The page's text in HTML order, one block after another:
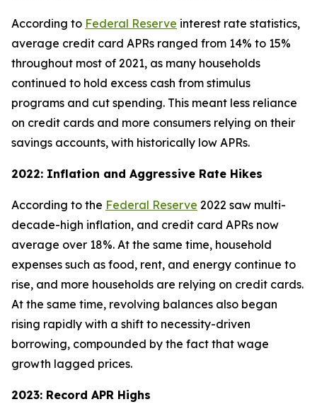
According to Federal Reserve interest rate statistics,
average credit card APRs ranged from 14% to 15%
throughout most of 2021, as many households
continued to hold excess cash from stimulus
programs and cut spending. This meant less reliance
on credit cards and more consumers relying on their
savings accounts, with historically low APRs.
2022: Inflation and Aggressive Rate Hikes
According to the Federal Reserve 2022 saw multi-
decade-high inflation, and credit card APRs now
average over 18%. At the same time, household
expenses such as food, rent, and energy continue to
rise, and more households are relying on credit cards.
At the same time, revolving balances also began
rising rapidly with a shift to necessity-driven
borrowing, compounded by the fact that wage
growth lagged prices.
2023: Record APR Highs